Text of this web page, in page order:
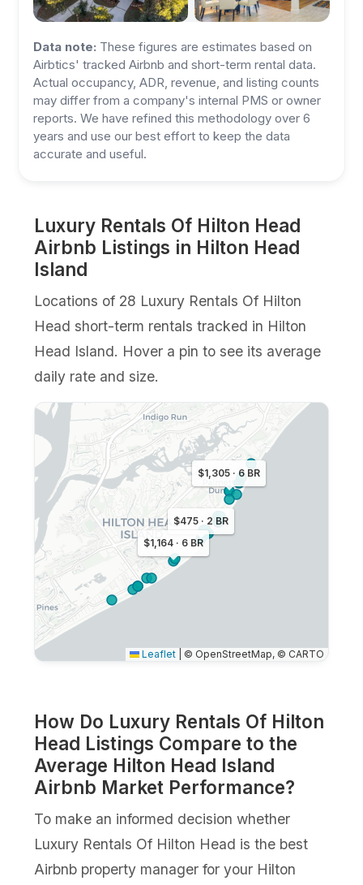
Data note: These figures are estimates based on
Airbtics' tracked Airbnb and short-term rental data.
Actual occupancy, ADR, revenue, and listing counts
may differ from a company's internal PMS or owner
reports. We have refined this methodology over 6
years and use our best effort to keep the data
accurate and useful.
Luxury Rentals Of Hilton Head
Airbnb Listings in Hilton Head
Island
Locations of 28 Luxury Rentals Of Hilton
Head short-term rentals tracked in Hilton
Head Island. Hover a pin to see its average
daily rate and size.
$1,305 · 6 BR
$475 · 2 BR
$1,164 · 6 BR
Leaflet © OpenStreetMap, © CARTO
How Do Luxury Rentals Of Hilton
Head Listings Compare to the
Average Hilton Head Island
Airbnb Market Performance?
To make an informed decision whether
Luxury Rentals Of Hilton Head is the best
Airbnb property manager for your Hilton